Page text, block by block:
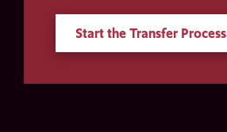
Start the Transfer Process